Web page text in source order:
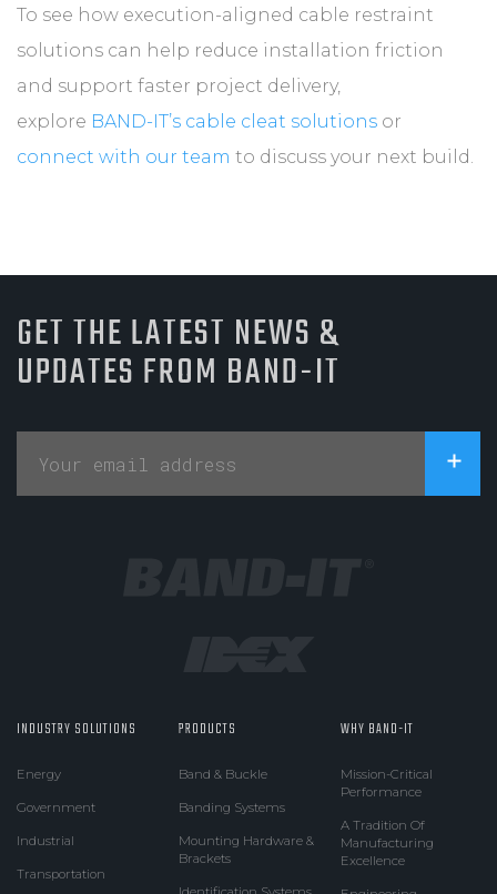
To see how execution-aligned cable restraint
solutions can help reduce installation friction
and support faster project delivery,
explore BAND-IT’s cable cleat solutions or
connect with our team to discuss your next build.
GET THE LATEST NEWS &
UPDATES FROM BAND-IT
INDUSTRY SOLUTIONS
Energy
Government
Industrial
Transportation
PRODUCTS
Band & Buckle
Banding Systems
Mounting Hardware &
Brackets
WHY BAND-IT
Mission-Critical
Performance
A Tradition Of
Manufacturing
Excellence